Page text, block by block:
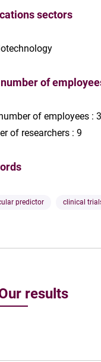
sectors
of
of employees :
of researchers : 9
predictor clinical
results